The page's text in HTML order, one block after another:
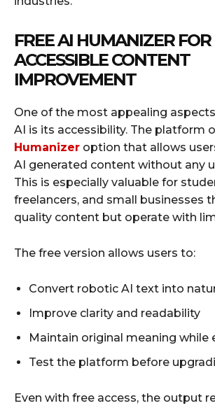
FREE AI HUMANIZER FOR
ACCESSIBLE CONTENT
IMPROVEMENT
One of the most appealing
AI is its accessibility. The platform
Humanizer option that allows
AI generated content without any
This is especially valuable for
freelancers, and small businesses
quality content but operate with
The free version allows users to:
Convert robotic AI text into
Improve clarity and readability
Maintain original meaning while
Test the platform before
Even with free access, the output